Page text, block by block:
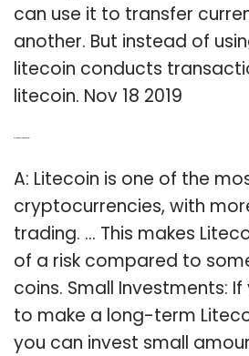
can use it to transfer
another. But instead of
litecoin conducts
litecoin. Nov 18 2019
A: Litecoin is one of the
cryptocurrencies, with
trading. … This makes
of a risk compared to
coins. Small Investments:
to make a long-term
you can invest small